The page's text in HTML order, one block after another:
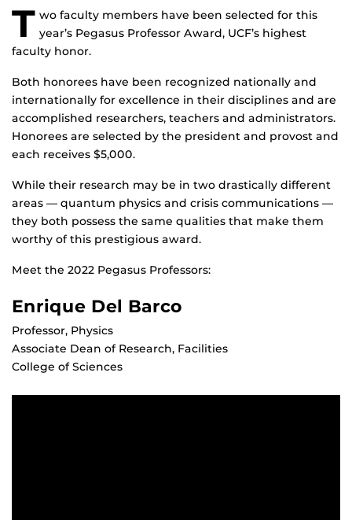
T wo faculty members have been selected for this
year’s Pegasus Professor Award, UCF’s highest
faculty honor.
Both honorees have been recognized nationally and
internationally for excellence in their disciplines and are
accomplished researchers, teachers and administrators.
Honorees are selected by the president and provost and
each receives $5,000.
While their research may be in two drastically different
areas — quantum physics and crisis communications —
they both possess the same qualities that make them
worthy of this prestigious award.
Meet the 2022 Pegasus Professors:
Enrique Del Barco
Professor, Physics
Associate Dean of Research, Facilities
College of Sciences